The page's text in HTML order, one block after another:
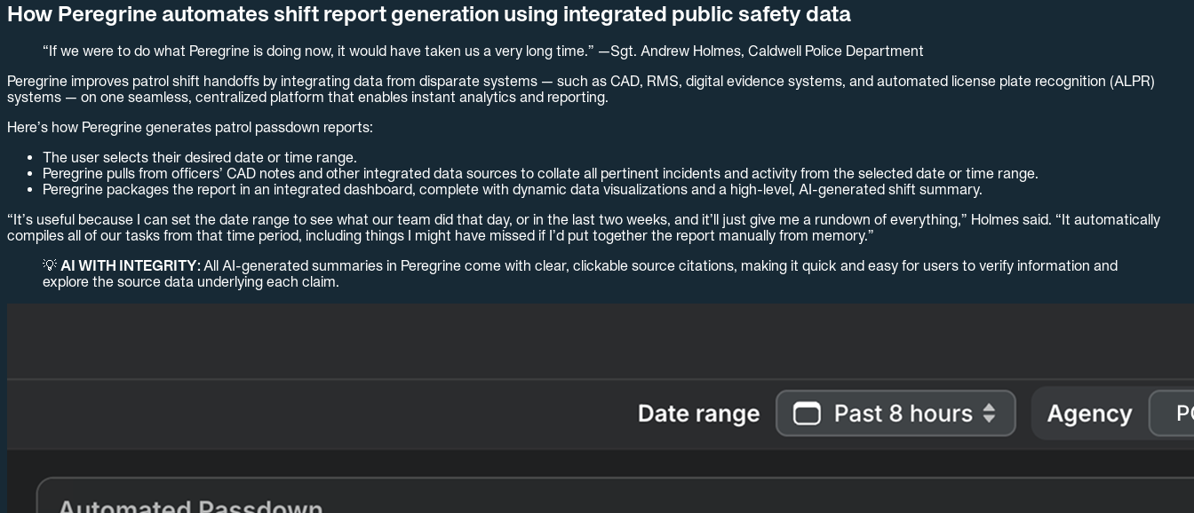
How Peregrine automates shift report generation using integrated public safety data
“If we were to do what Peregrine is doing now, it would have taken us a very long time.” —Sgt. Andrew Holmes, Caldwell Police Department
Peregrine improves patrol shift handoffs by integrating data from disparate systems — such as CAD, RMS, digital evidence systems, and automated license plate recognition (ALPR)
systems — on one seamless, centralized platform that enables instant analytics and reporting.
Here’s how Peregrine generates patrol passdown reports:
The user selects their desired date or time range.
Peregrine pulls from officers’ CAD notes and other integrated data sources to collate all pertinent incidents and activity from the selected date or time range.
Peregrine packages the report in an integrated dashboard, complete with dynamic data visualizations and a high-level, AI-generated shift summary.
“It’s useful because I can set the date range to see what our team did that day, or in the last two weeks, and it’ll just give me a rundown of everything,” Holmes said. “It automatically
compiles all of our tasks from that time period, including things I might have missed if I’d put together the report manually from memory.”
💡 AI WITH INTEGRITY: All AI-generated summaries in Peregrine come with clear, clickable source citations, making it quick and easy for users to verify information and
explore the source data underlying each claim.